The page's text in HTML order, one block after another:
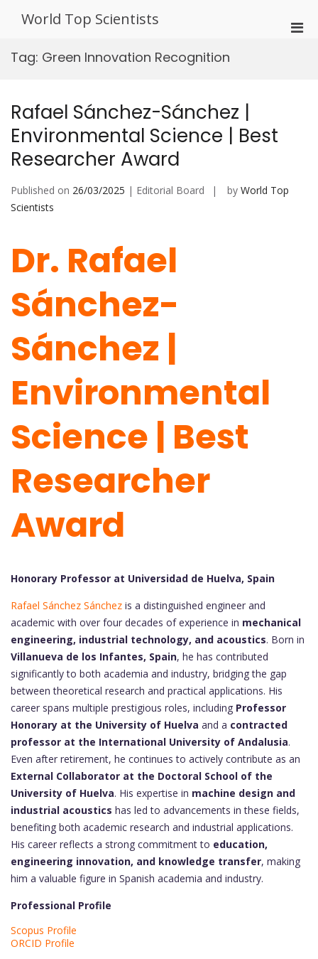
World Top Scientists
Tag: Green Innovation Recognition
Rafael Sánchez-Sánchez |
Environmental Science | Best
Researcher Award
Published on 26/03/2025 | Editorial Board by World Top
Scientists
Dr. Rafael
Sánchez-
Sánchez |
Environmental
Science | Best
Researcher
Award
Honorary Professor at Universidad de Huelva, Spain
Rafael Sánchez Sánchez is a distinguished engineer and
academic with over four decades of experience in mechanical
engineering, industrial technology, and acoustics. Born in
Villanueva de los Infantes, Spain, he has contributed
significantly to both academia and industry, bridging the gap
between theoretical research and practical applications. His
career spans multiple prestigious roles, including Professor
Honorary at the University of Huelva and a contracted
professor at the International University of Andalusia.
Even after retirement, he continues to actively contribute as an
External Collaborator at the Doctoral School of the
University of Huelva. His expertise in machine design and
industrial acoustics has led to advancements in these fields,
benefiting both academic research and industrial applications.
His career reflects a strong commitment to education,
engineering innovation, and knowledge transfer, making
him a valuable figure in Spanish academia and industry.
Professional Profile
Scopus Profile
ORCID Profile